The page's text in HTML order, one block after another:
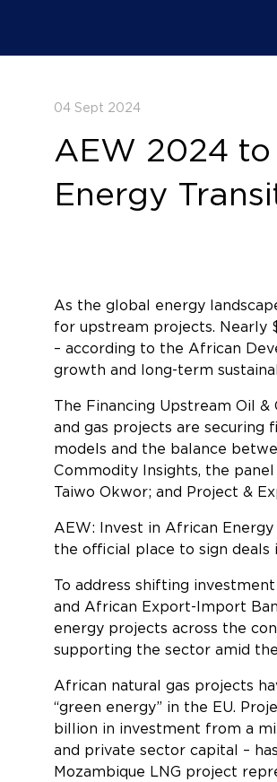
04 Sept 2024
AEW 2024
Energy
As the global energy
for upstream projects. Nearly
– according to the African
growth and long-term
The Financing Upstream Oil
and gas projects are securing
models and the balance
Commodity Insights, the
Taiwo Okwor; and Project &
AEW: Invest in African
the official place to sign
To address shifting
and African Export-Import
energy projects across the
supporting the sector amid
African natural gas projects
“green energy” in the EU.
billion in investment from a
and private sector capital –
Mozambique LNG project